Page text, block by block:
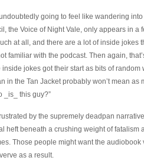
going to feel like wandering
the Voice of Night Vale, only appears in a
at all, and there are a lot of inside jokes
familiar with the podcast. Then again,
jokes got their start as bits of
in the Tan Jacket probably won’t mean as
_is_ this guy?”
by the supremely deadpan
heft beneath a crushing weight of fatalism
Those people might want the audiobook
as a result.